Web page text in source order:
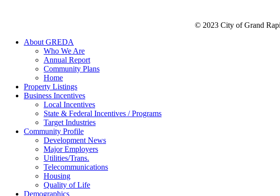
© 2023 City of Grand
About GREDA
Who We Are
Annual Report
Community Plans
Home
Property Listings
Business Incentives
Local Incentives
State & Federal Incentives / Programs
Target Industries
Community Profile
Development News
Major Employers
Utilities/Trans.
Telecommunications
Housing
Quality of Life
Demographics